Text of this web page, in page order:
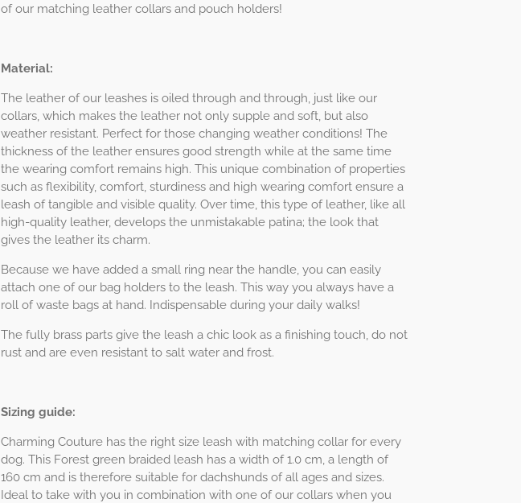
of our matching leather collars and pouch holders!
Material:
The leather of our leashes is oiled through and through, just like our
collars, which makes the leather not only supple and soft, but also
weather resistant. Perfect for those changing weather conditions! The
thickness of the leather ensures good strength while at the same time
the wearing comfort remains high. This unique combination of properties
such as flexibility, comfort, sturdiness and high wearing comfort ensure a
leash of tangible and visible quality. Over time, this type of leather, like all
high-quality leather, develops the unmistakable patina; the look that
gives the leather its charm.
Because we have added a small ring near the handle, you can easily
attach one of our bag holders to the leash. This way you always have a
roll of waste bags at hand. Indispensable during your daily walks!
The fully brass parts give the leash a chic look as a finishing touch, do not
rust and are even resistant to salt water and frost.
Sizing guide:
Charming Couture has the right size leash with matching collar for every
dog. This Forest green braided leash has a width of 1.0 cm, a length of
160 cm and is therefore suitable for dachshunds of all ages and sizes.
Ideal to take with you in combination with one of our collars when you